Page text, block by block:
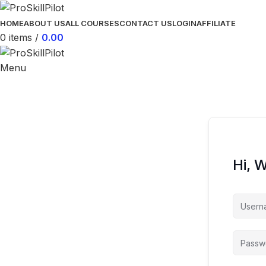
HOMEABOUT USALL COURSESCONTACT USLOGINAFFILIATE
0 items / 0.00
Menu
Hi,